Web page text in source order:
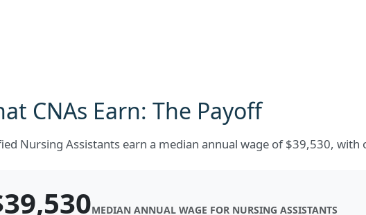
CNAs Earn: The Payoff
Nursing Assistants earn a median annual wage of $39,530,
MEDIAN ANNUAL WAGE FOR NURSING ASSISTANTS